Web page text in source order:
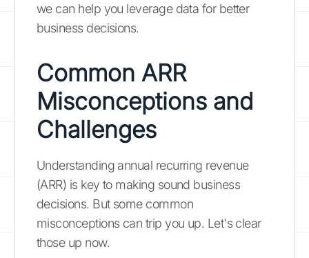
we can help you leverage data for better
business decisions.
Common ARR
Misconceptions and
Challenges
Understanding annual recurring revenue
(ARR) is key to making sound business
decisions. But some common
misconceptions can trip you up. Let's clear
those up now.